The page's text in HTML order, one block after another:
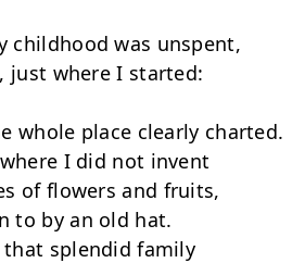
childhood was unspent,
where I started:
whole place clearly charted.
I did not invent
of flowers and fruits,
to by an old hat.
that splendid family